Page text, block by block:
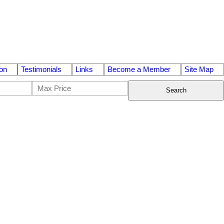
Testimonials Links Become a Member Site Map
Search